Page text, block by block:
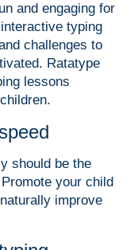
and engaging for
typing
challenges to
Ratatype
lessons
should be the
your child
improve